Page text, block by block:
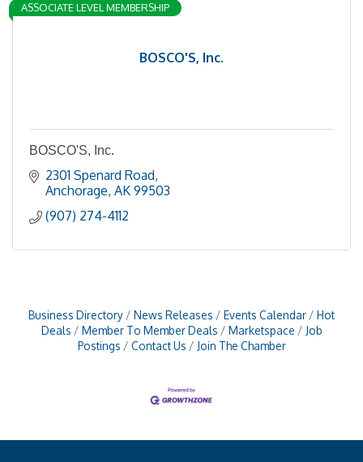
BOSCO'S, Inc.
ASSOCIATE LEVEL MEMBERSHIP
BOSCO'S, Inc.
2301 Spenard Road
Anchorage AK 99503
(907) 274-4112
Business Directory News Releases Events Calendar
Hot
Deals
Member To Member Deals Marketspace
Job
Postings
Contact Us Join The Chamber